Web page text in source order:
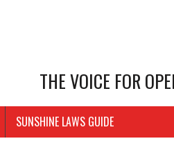
THE VOICE FOR
SUNSHINE LAWS GUIDE